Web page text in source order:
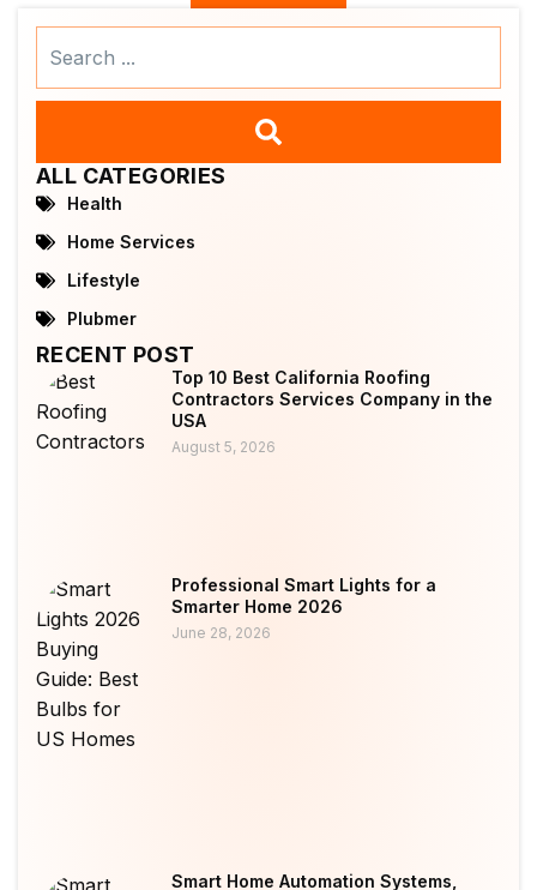
ALL CATEGORIES
Health
Home Services
Lifestyle
Plubmer
RECENT POST
Top 10 Best California Roofing
Contractors Services Company in the
USA
August 5, 2026
Professional Smart Lights for a
Smarter Home 2026
June 28, 2026
Smart Home Automation Systems,